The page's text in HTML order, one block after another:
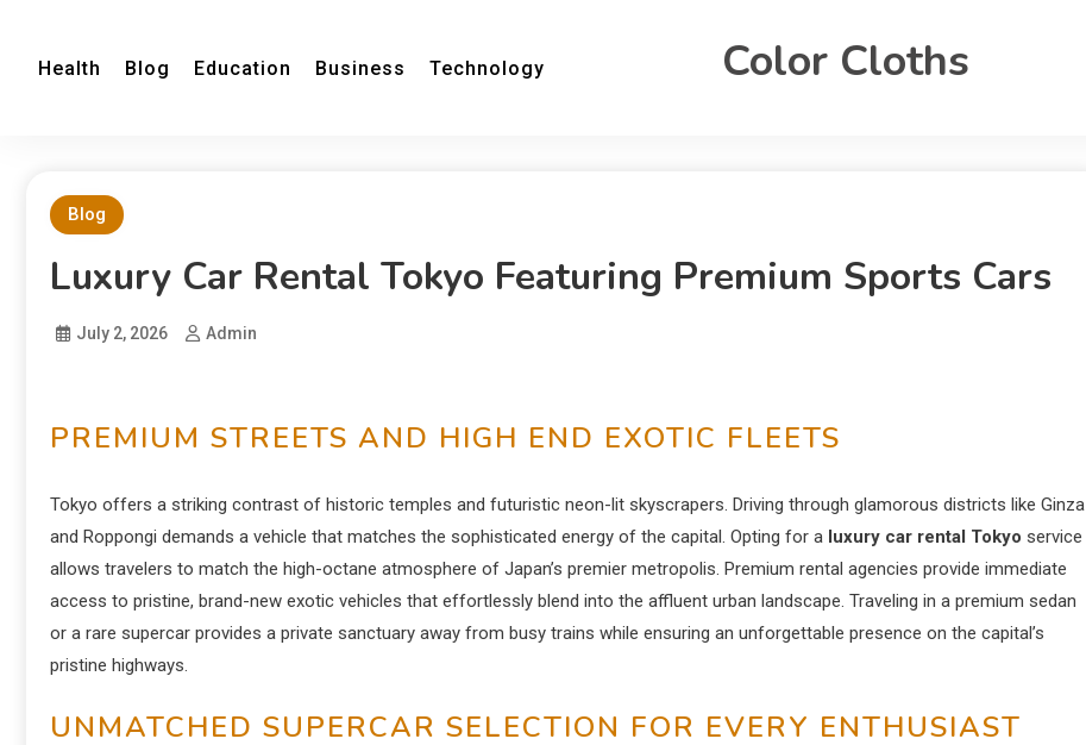
Health Blog Education Business Technology Color Cloths
Blog
Luxury Car Rental Tokyo Featuring Premium Sports Cars
July 2, 2026 Admin
PREMIUM STREETS AND HIGH END EXOTIC FLEETS
Tokyo offers a striking contrast of historic temples and futuristic neon-lit skyscrapers. Driving through glamorous districts like Ginza
and Roppongi demands a vehicle that matches the sophisticated energy of the capital. Opting for a luxury car rental Tokyo service
allows travelers to match the high-octane atmosphere of Japan’s premier metropolis. Premium rental agencies provide immediate
access to pristine, brand-new exotic vehicles that effortlessly blend into the affluent urban landscape. Traveling in a premium sedan
or a rare supercar provides a private sanctuary away from busy trains while ensuring an unforgettable presence on the capital’s
pristine highways.
UNMATCHED SUPERCAR SELECTION FOR EVERY ENTHUSIAST